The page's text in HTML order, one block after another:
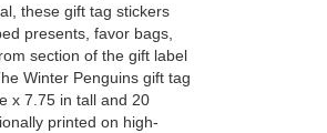
these gift tag stickers
presents, favor bags,
section of the gift label
Winter Penguins gift tag
x 7.75 in tall and 20
printed on high-